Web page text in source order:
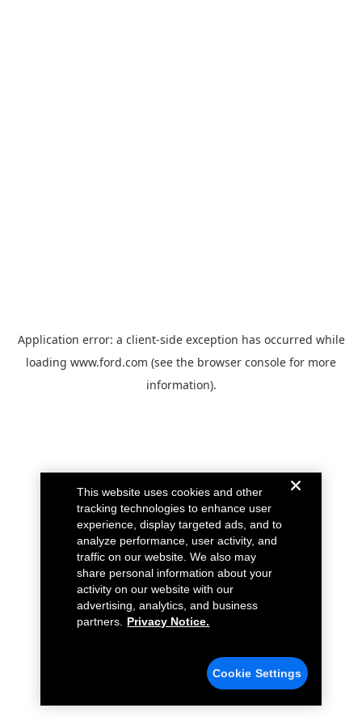
Application error: a client-side exception has occurred while
loading www.ford.com (see the browser console for more
information).
This website uses cookies and other
tracking technologies to enhance user
experience, display targeted ads, and to
analyze performance, user activity, and
traffic on our website. We also may
share personal information about your
activity on our website with our
advertising, analytics, and business
partners.
Privacy Notice.
Cookie Settings